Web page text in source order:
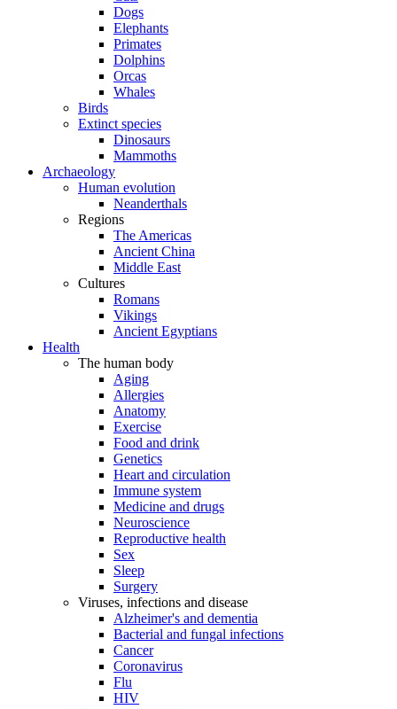
Dogs
Elephants
Primates
Dolphins
Orcas
Whales
Birds
Extinct species
Dinosaurs
Mammoths
Archaeology
Human evolution
Neanderthals
Regions
The Americas
Ancient China
Middle East
Cultures
Romans
Vikings
Ancient Egyptians
Health
The human body
Aging
Allergies
Anatomy
Exercise
Food and drink
Genetics
Heart and circulation
Immune system
Medicine and drugs
Neuroscience
Reproductive health
Sex
Sleep
Surgery
Viruses, infections and disease
Alzheimer's and dementia
Bacterial and fungal infections
Cancer
Coronavirus
Flu
HIV